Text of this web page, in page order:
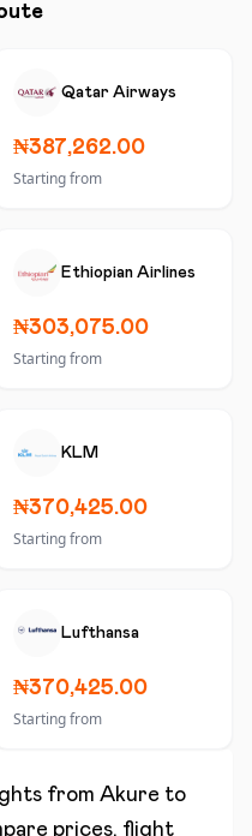
Qatar Airways
₦387,262.00
Starting from
Ethiopian Airlines
₦303,075.00
Starting from
KLM
₦370,425.00
Starting from
Lufthansa
₦370,425.00
Starting from
from Akure to
prices, flight